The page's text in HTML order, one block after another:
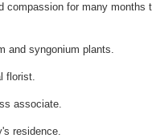
compassion for many months
and syngonium plants.
florist.
associate.
residence.